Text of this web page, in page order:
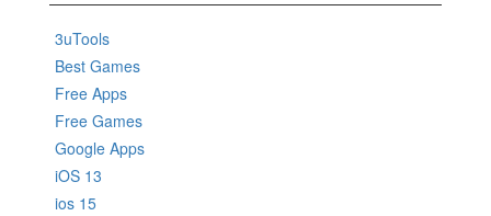
3uTools
Best Games
Free Apps
Free Games
Google Apps
iOS 13
ios 15